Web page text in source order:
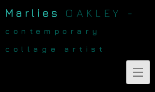
Marlies OAKLEY -
contemporary
collage artist